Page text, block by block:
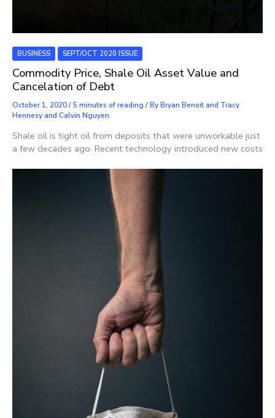
BUSINESS SEPT/OCT 2020 ISSUE
Commodity Price, Shale Oil Asset Value and
Cancelation of Debt
October 1, 2020/5 minutes of reading / ByBryan Benoit and Tracy
Hennesy and Calvin Nguyen
Shale oil is tight oil from deposits that were unworkable just
a few decades ago. Recent technology introduced new costs